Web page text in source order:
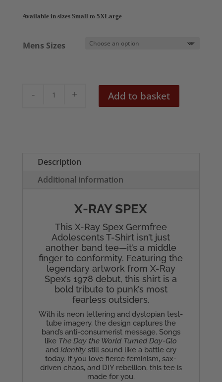
Available in sizes Small to 5XLarge
Mens Sizes
T-
quantity
Add to basket
Description
Additional information
X-RAY SPEX
This X-Ray Spex Germfree
Adolescents T-Shirt isn’t just
another band tee—it’s a middle
finger to conformity. Featuring the
legendary artwork from X-Ray
Spex’s 1978 debut, this shirt is a
bold tribute to punk’s most
fearless outsiders.
With its neon lettering and dystopian test-
tube imagery, the design captures the
band’s anti-consumerist message. Songs
like The Day the World Turned Day-Glo
and Identitystill sound like a battle cry
today. If you love fierce feminism, sax-
driven chaos, and DIY rebellion, this tee is
made for you.